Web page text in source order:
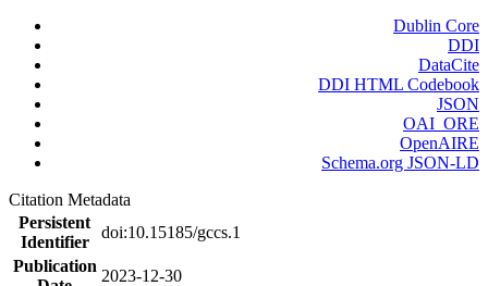
Dublin Core
DDI
DataCite
DDI HTML Codebook
JSON
OAI_ORE
OpenAIRE
Schema.org JSON-LD
Citation Metadata
Persistent
Identifier
doi:10.15185/gccs.1
Publication
2023-12-30